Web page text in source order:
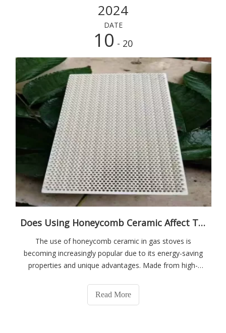
2024
DATE
10 - 20
Does Using Honeycomb Ceramic Affect The Cooking Results?
The use of honeycomb ceramic in gas stoves is
becoming increasingly popular due to its energy-saving
properties and unique advantages. Made from high-
Read More